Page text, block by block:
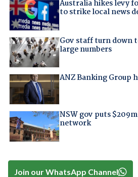
Australia hikes levy
to strike local news
Gov staff turn down
large numbers
ANZ Banking Group
NSW gov puts
network
Join our WhatsApp Channel